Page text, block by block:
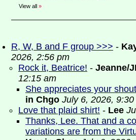
View all »
R, W, B and F group >>> -
2026, 2:56 pm
Rock it, Beatrice! - Jeanne/
12:15 am
She appreciates your
in Chgo July 6, 2026, 9:30
Love that plaid shirt! - Lee
Thanks, Lee. That and a
variations are from the